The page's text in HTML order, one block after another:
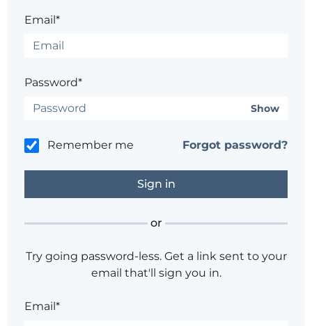
Email*
Password*
Show
Remember me Forgot password?
or
Try going password-less. Get a link sent to your
email that'll sign you in.
Email*